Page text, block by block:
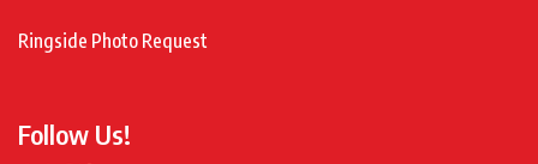
Ringside Photo Request
Follow Us!